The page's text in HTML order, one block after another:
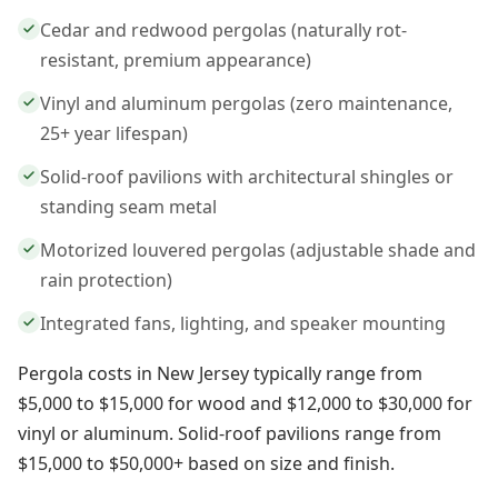
Cedar and redwood pergolas (naturally rot-
resistant, premium appearance)
Vinyl and aluminum pergolas (zero maintenance,
25+ year lifespan)
Solid-roof pavilions with architectural shingles or
standing seam metal
Motorized louvered pergolas (adjustable shade and
rain protection)
Integrated fans, lighting, and speaker mounting
Pergola costs in New Jersey typically range from
$5,000 to $15,000 for wood and $12,000 to $30,000 for
vinyl or aluminum. Solid-roof pavilions range from
$15,000 to $50,000+ based on size and finish.